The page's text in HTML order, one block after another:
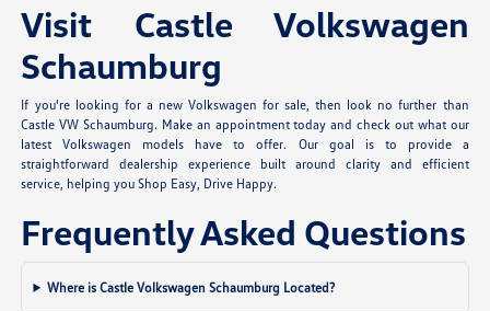
Visit Castle Volkswagen
Schaumburg
If you're looking for a new Volkswagen for sale, then look no further than
Castle VW Schaumburg. Make an appointment today and check out what our
latest Volkswagen models have to offer. Our goal is to provide a
straightforward dealership experience built around clarity and efficient
service, helping you Shop Easy, Drive Happy.
Frequently Asked Questions
Where is Castle Volkswagen Schaumburg Located?